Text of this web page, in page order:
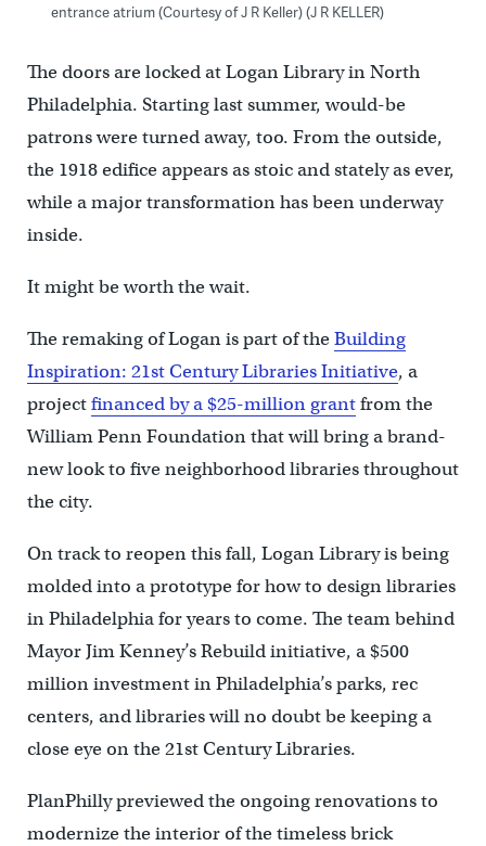
entrance atrium (Courtesy of J R Keller) (J R KELLER)
The doors are locked at Logan Library in North
Philadelphia. Starting last summer, would-be
patrons were turned away, too. From the outside,
the 1918 edifice appears as stoic and stately as ever,
while a major transformation has been underway
inside.
It might be worth the wait.
The remaking of Logan is part of theBuilding
Inspiration: 21st Century Libraries Initiative, a
projectfinanced by a $25-million grantfrom the
William Penn Foundation that will bring a brand-
new look to five neighborhood libraries throughout
the city.
On track to reopen this fall, Logan Library is being
molded into a prototype for how to design libraries
in Philadelphia for years to come. The team behind
Mayor Jim Kenney’s Rebuild initiative, a $500
million investment in Philadelphia’s parks, rec
centers, and libraries will no doubt be keeping a
close eye on the 21st Century Libraries.
PlanPhilly previewed the ongoing renovations to
modernize the interior of the timeless brick